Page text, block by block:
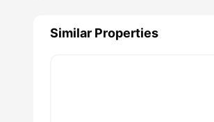
Similar Properties